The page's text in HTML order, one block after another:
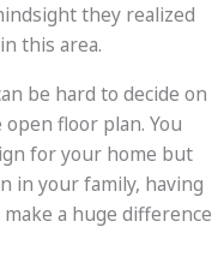
they realized
this area.
be hard to decide on
floor plan. You
for your home but
in your family, having
a huge difference